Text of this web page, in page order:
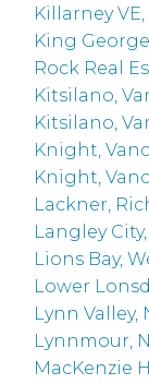
Killarney
King
Rock Real
Kitsilano,
Kitsilano,
Knight,
Knight,
Lackner,
Langley
Lions Bay,
Lower
Lynn
Lynnmour,
MacKenzie